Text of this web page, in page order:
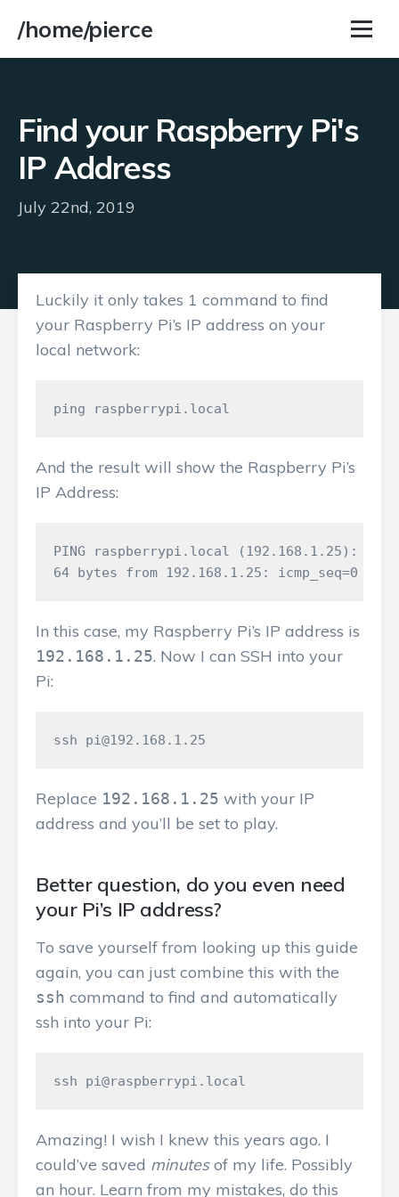
/home/pierce
Find your Raspberry Pi's
IP Address
July 22nd, 2019
Luckily it only takes 1 command to find
your Raspberry Pi’s IP address on your
local network:
And the result will show the Raspberry Pi’s
IP Address:
PING raspberrypi.local (192.168.1.25): 56
In this case, my Raspberry Pi’s IP address is
192.168.1.25. Now I can SSH into your
Pi:
Replace 192.168.1.25 with your IP
address and you’ll be set to play.
Better question, do you even need
your Pi’s IP address?
To save yourself from looking up this guide
again, you can just combine this with the
ssh command to find and automatically
ssh into your Pi:
Amazing! I wish I knew this years ago. I
could’ve saved minutesof my life. Possibly
an hour. Learn from my mistakes, do this